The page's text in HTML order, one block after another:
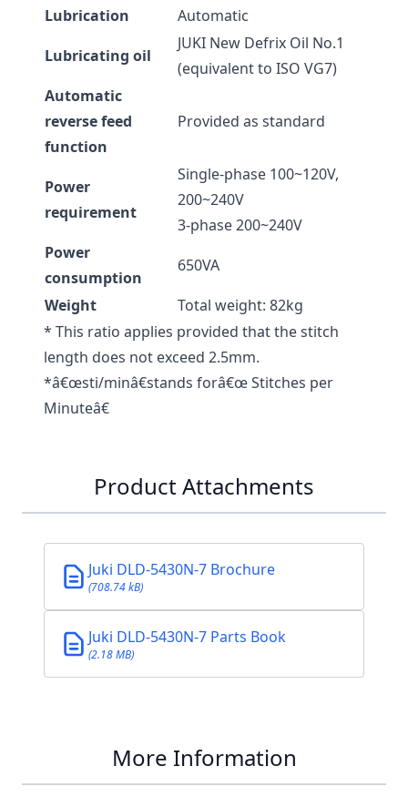
Lubrication
Automatic
Lubricating oil
JUKI New Defrix Oil No.1
(equivalent to ISO VG7)
Automatic
reverse feed
function
Provided as standard
Power
requirement
Single-phase 100~120V,
200~240V
3-phase 200~240V
Power
consumption
650VA
Weight
Total weight: 82kg
* This ratio applies provided that the stitch
length does not exceed 2.5mm.
*â€œsti/minâ€stands forâ€œ Stitches per
Minuteâ€
Product Attachments
Juki DLD-5430N-7 Brochure
(708.74 kB)
Juki DLD-5430N-7 Parts Book
(2.18 MB)
More Information